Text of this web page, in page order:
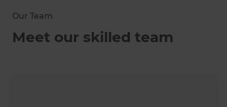
Our Team
Meet our skilled team